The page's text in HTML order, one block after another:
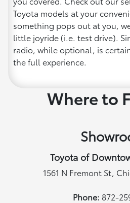
Toyota models at your
something pops out at you,
little joyride (i.e. test drive).
radio, while optional, is
the full experience.
Where to
Toyota of
1561 N Fremont St,
Phone: 872-